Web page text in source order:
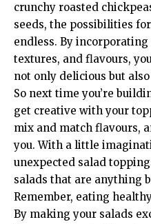
crunchy roasted
seeds, the possibilities
endless. By
textures, and flavours,
not only delicious but
So next time you’re
get creative with your
mix and match flavours,
you. With a little
unexpected salad
salads that are anything
Remember, eating
By making your salads